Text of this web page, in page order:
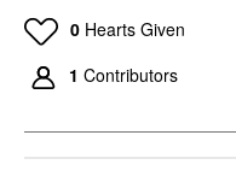
0 Hearts Given
1 Contributors